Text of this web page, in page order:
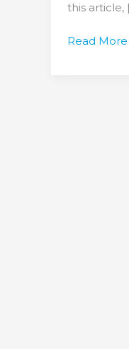
this article,
Read More